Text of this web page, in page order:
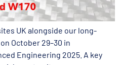
UK alongside our long-
October 29–30 in
Engineering 2025. A key